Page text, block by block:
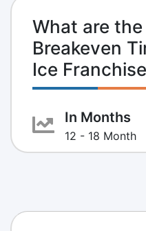
What are
Breakeven
Ice
In Months
12 - 18 Month